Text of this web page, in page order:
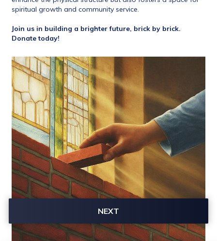
spiritual growth and community service.
Join us in building a brighter future, brick by brick.
Donate today!
NEXT